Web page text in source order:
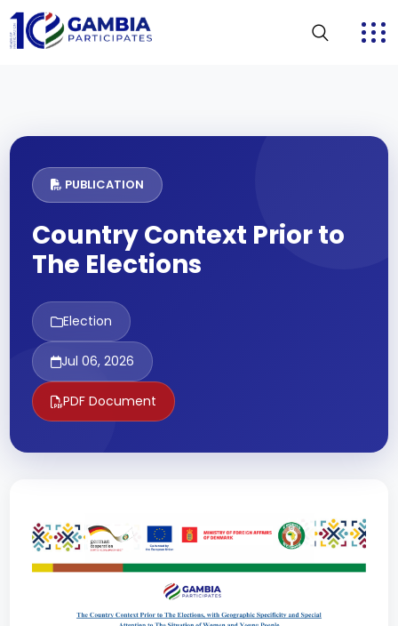
PUBLICATION
Country Context Prior to
The Elections
Election
Jul 06, 2026
PDF Document